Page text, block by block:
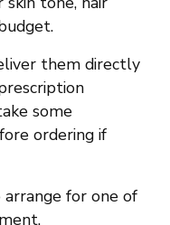
them directly
some
ordering if
for one of